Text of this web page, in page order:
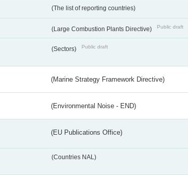
(The list of reporting countries)
(Large Combustion Plants Directive) Public draft
(Sectors) Public draft
(Marine Strategy Framework Directive)
(Environmental Noise - END)
(EU Publications Office)
(Countries NAL)